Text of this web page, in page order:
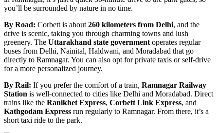
you’ll be surrounded by nature in no time.
By Road: Corbett is about 260 kilometers from Delhi, and the
drive is scenic, taking you through charming towns and lush
greenery. The Uttarakhand state government operates regular
buses from Delhi, Nainital, Haldwani, and Moradabad that go
directly to Ramnagar. You can also opt for private taxis or self-drive
for a more personalized journey.
By Rail: If you prefer the comfort of a train, Ramnagar Railway
Station is well-connected to cities like Delhi and Moradabad. Direct
trains like the Ranikhet Express, Corbett Link Express, and
Kathgodam Express run regularly to Ramnagar. From there, it’s a
short taxi ride to the park.